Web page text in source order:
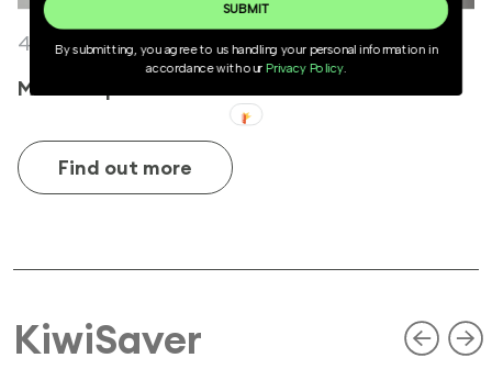
4 June 2026
Market Update June 2026
Find out more
KiwiSaver
SUBMIT
By submitting, you agree to us handling your personal information in
accordance with our Privacy Policy.